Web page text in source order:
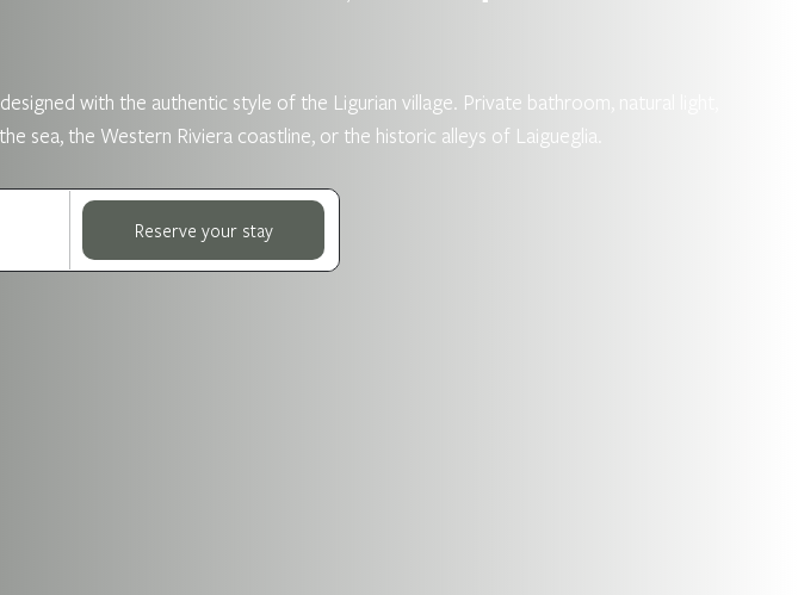
with the authentic style of the Ligurian village. Private bathroom, natural light,
the Western Riviera coastline, or the historic alleys of Laigueglia.
Reserve your stay